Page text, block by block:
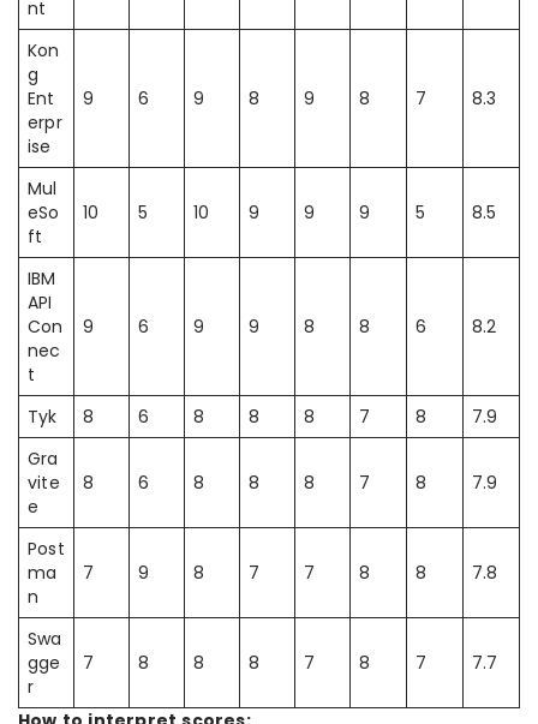
nt
Kon
g
Ent
erpr
ise
9 6 9 8 9 8 7 8.3
Mul
eSo
ft
10 5 10 9 9 9 5 8.5
IBM
API
Con
nec
t
9 6 9 9 8 8 6 8.2
Tyk 8 6 8 8 8 7 8
7.9
Gra
vite
e
8 6 8 8 8 7 8 7.9
Post
ma
n
7 9 8 7 7 8 8 7.8
Swa
gge
r
7 8 8 8 7 8 7 7.7